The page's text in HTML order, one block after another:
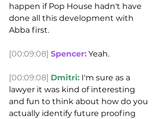
happen if Pop House hadn't have
done all this development with
Abba first.
[00:09:08] Spencer: Yeah.
[00:09:08] Dmitri: I'm sure as a
lawyer it was kind of interesting
and fun to think about how do you
actually identify future proofing